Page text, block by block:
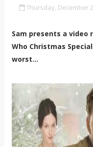
Thursday, December
Sam presents a video
Who Christmas
worst...